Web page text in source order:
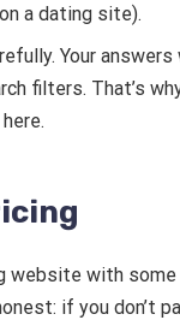
a dating site).
Your
filters. That’s
website with
if you don’t